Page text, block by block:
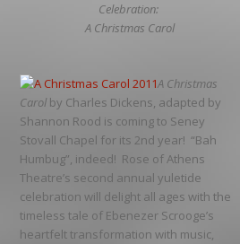
Celebration:
A Christmas Carol
A Christmas
Carol by Charles Dickens, adapted by
Shannon Rood is coming to Seney
Stovall Chapel for its 2nd year! “Bah
Humbug”, indeed! Rose of Athens
Theatre’s second annual yuletide
celebration will delight all ages with the
timeless tale of Ebenezer Scrooge’s
heartfelt transformation with music,